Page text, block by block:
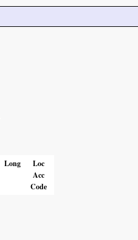
Long
Loc
Acc
Code